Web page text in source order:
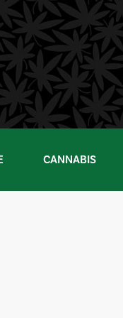
CANNABIS